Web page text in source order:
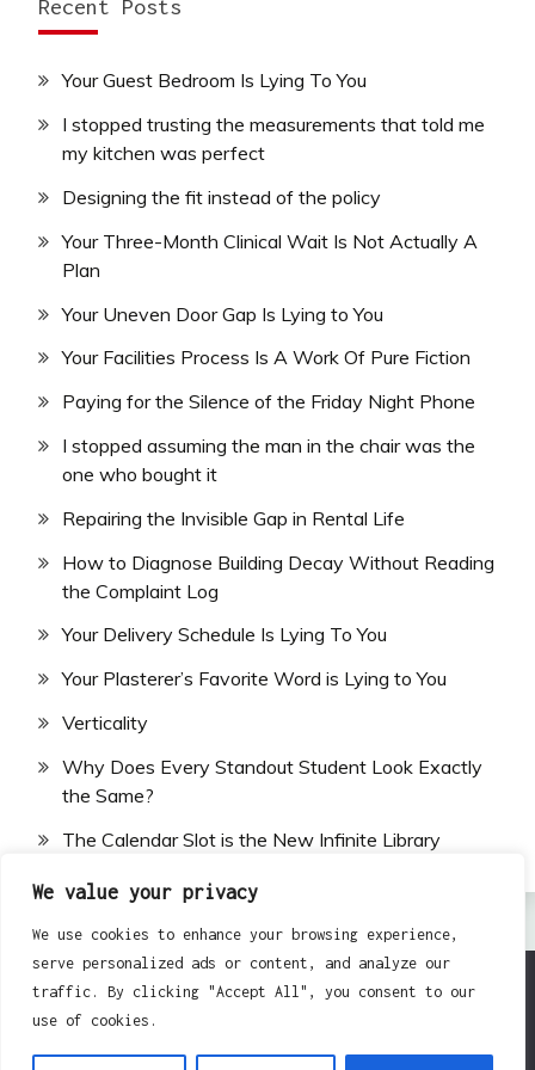
We value your privacy
We use cookies to enhance your browsing experience,
serve personalized ads or content, and analyze our
traffic. By clicking "Accept All", you consent to our
use of cookies.
Recent Posts
Your Guest Bedroom Is Lying To You
I stopped trusting the measurements that told me
my kitchen was perfect
Designing the fit instead of the policy
Your Three-Month Clinical Wait Is Not Actually A
Plan
Your Uneven Door Gap Is Lying to You
Your Facilities Process Is A Work Of Pure Fiction
Paying for the Silence of the Friday Night Phone
I stopped assuming the man in the chair was the
one who bought it
Repairing the Invisible Gap in Rental Life
How to Diagnose Building Decay Without Reading
the Complaint Log
Your Delivery Schedule Is Lying To You
Your Plasterer’s Favorite Word is Lying to You
Verticality
Why Does Every Standout Student Look Exactly
the Same?
The Calendar Slot is the New Infinite Library